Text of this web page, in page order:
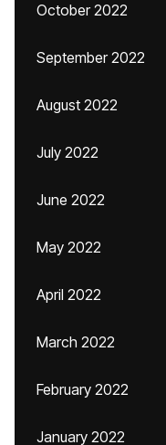
October 2022
September 2022
August 2022
July 2022
June 2022
May 2022
April 2022
March 2022
February 2022
January 2022